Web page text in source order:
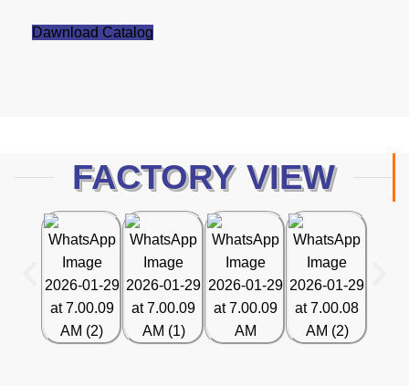
Dawnload Catalog
FACTORY VIEW